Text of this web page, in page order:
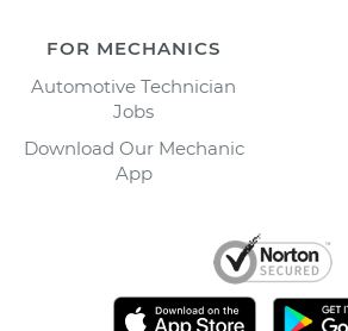
FOR MECHANICS
Automotive Technician
Jobs
Download Our Mechanic
App